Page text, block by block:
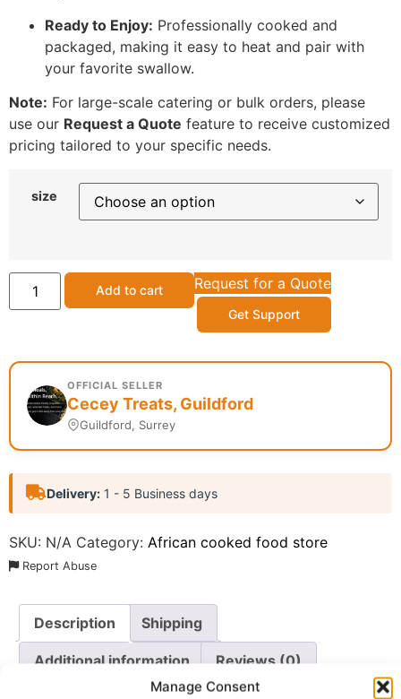
Manage Consent
Ready to Enjoy: Professionally cooked and
packaged, making it easy to heat and pair with
your favorite swallow.
Note: For large-scale catering or bulk orders, please
use our Request a Quote feature to receive customized
pricing tailored to your specific needs.
size
Add to cart Request for a Quote
Get Support
OFFICIAL SELLER
Cecey Treats, Guildford
Guildford, Surrey
Delivery: 1 - 5 Business days
SKU: N/A Category: African cooked food store
Report Abuse
Description Shipping
Additional information Reviews (0)